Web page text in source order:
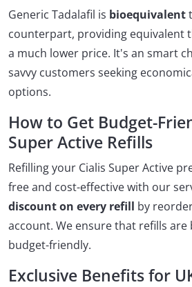
Generic Tadalafil is bioequivalent
counterpart, providing equivalent
a much lower price. It's an smart
savvy customers seeking
options.
How to Get Budget-
Super Active Refills
Refilling your Cialis Super Active
free and cost-effective with our
discount on every refill by
account. We ensure that refills
budget-friendly.
Exclusive Benefits for